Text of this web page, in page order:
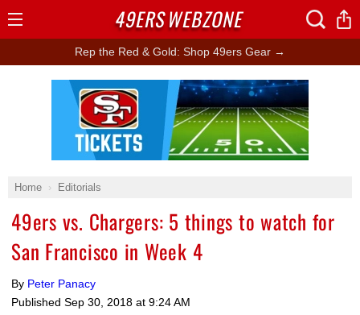
Rep the Red & Gold: Shop 49ers Gear →
Home Editorials
49ers vs. Chargers: 5 things to watch for
San Francisco in Week 4
By Peter Panacy
Published Sep 30, 2018 at 9:24 AM
Ad Block
49ERSWEBZONE